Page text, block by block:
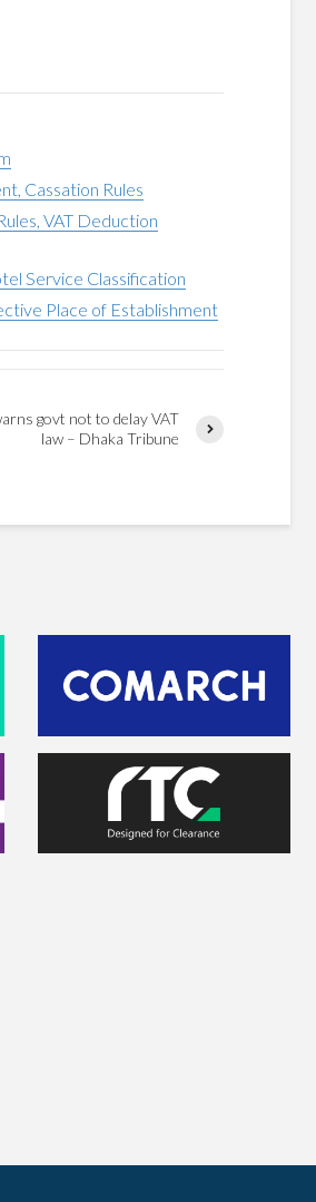
Cassation Rules
VAT Deduction
Service Classification
Place of Establishment
govt not to delay VAT
law – Dhaka Tribune